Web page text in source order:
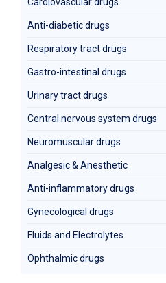
Anti-diabetic drugs
Respiratory tract drugs
Gastro-intestinal drugs
Urinary tract drugs
Central nervous system drugs
Neuromuscular drugs
Analgesic & Anesthetic
Anti-inflammatory drugs
Gynecological drugs
Fluids and Electrolytes
Ophthalmic drugs